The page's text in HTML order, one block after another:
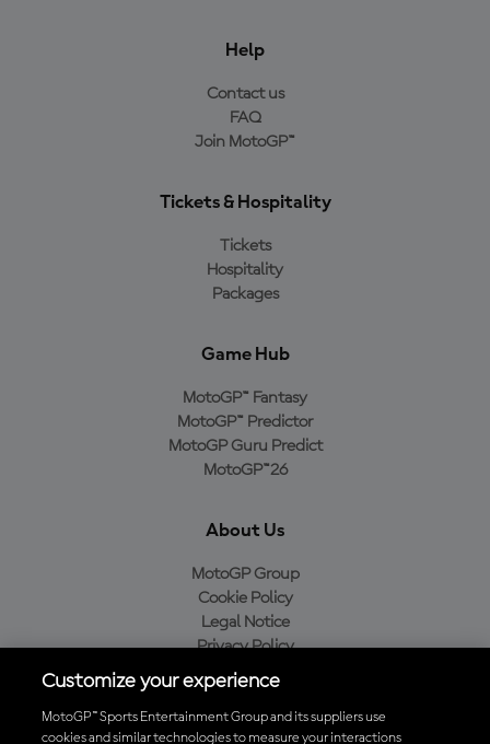
Help
Contact us
FAQ
Join MotoGP™
Tickets & Hospitality
Tickets
Hospitality
Packages
Game Hub
MotoGP™ Fantasy
MotoGP™ Predictor
MotoGP Guru Predict
MotoGP™26
About Us
MotoGP Group
Cookie Policy
Legal Notice
Privacy Policy
Purchase Policy
Customize your experience
MotoGP™ Sports Entertainment Group and its suppliers use
cookies and similar technologies to measure your interactions